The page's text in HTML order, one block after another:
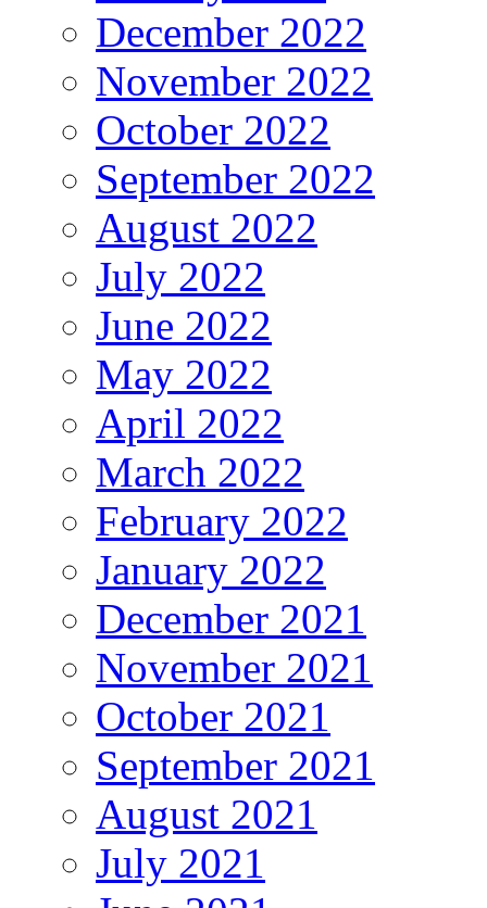
December 2022
November 2022
October 2022
September 2022
August 2022
July 2022
June 2022
May 2022
April 2022
March 2022
February 2022
January 2022
December 2021
November 2021
October 2021
September 2021
August 2021
July 2021